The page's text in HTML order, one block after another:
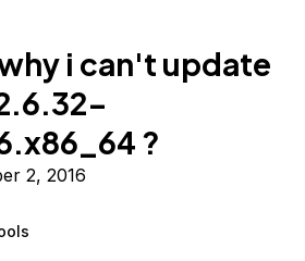
i can't update
?
2, 2016